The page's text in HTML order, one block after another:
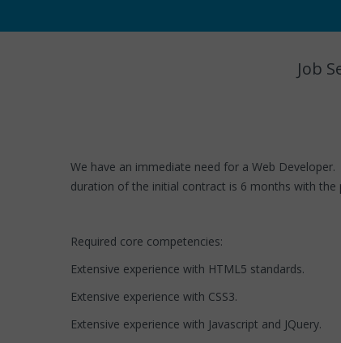
Job
We have an immediate need for a Web
duration of the initial contract is 6 months with the
Required core competencies:
Extensive experience with HTML5 standards.
Extensive experience with CSS3.
Extensive experience with Javascript and JQuery.